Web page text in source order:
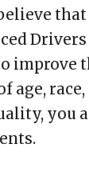
improve
age, race,
you